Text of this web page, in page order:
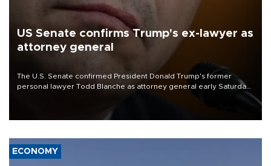
US Senate confirms Trump's ex-lawyer as
attorney general
The U.S. Senate confirmed President Donald Trump's former
personal lawyer Todd Blanche as attorney general early Saturday
ECONOMY